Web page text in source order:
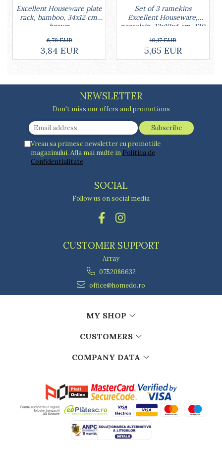
Excellent Houseware plate
rack, bamboo, 34x12 cm,
brown
6,78 EUR
3,84 EUR
Set of 3 ramekins
Excellent Houseware,
porcelain, 13x10x4 cm, 130
10,17 EUR
5,65 EUR
NEWSLETTER
Don't miss our offers and promotions
Vreau sa primesc newsletter cu promotiile
magazinului. Afla mai multe in Politica de
Confidentialitate
SOCIAL
Follow us on social media
CUSTOMER SUPPORT
Array
0752086632
office@homedo.ro
MY SHOP
CUSTOMERS
COMPANY DATA